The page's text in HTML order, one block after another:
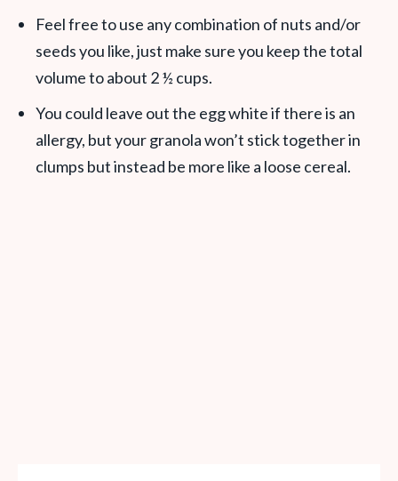
Feel free to use any combination of nuts and/or
seeds you like, just make sure you keep the total
volume to about 2 ½ cups.
You could leave out the egg white if there is an
allergy, but your granola won’t stick together in
clumps but instead be more like a loose cereal.